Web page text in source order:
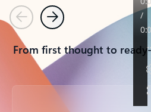
PreviousNext
From first thought to